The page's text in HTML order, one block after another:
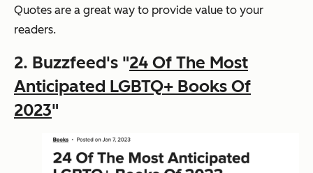
Quotes are a great way to provide value to your
readers.
2. Buzzfeed's "24 Of The Most
Anticipated LGBTQ+ Books Of
2023"